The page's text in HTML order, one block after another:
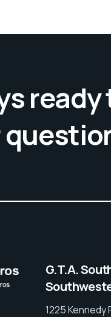
G.T.A.
1225 Kennedy